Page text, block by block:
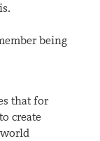
being
that for
create